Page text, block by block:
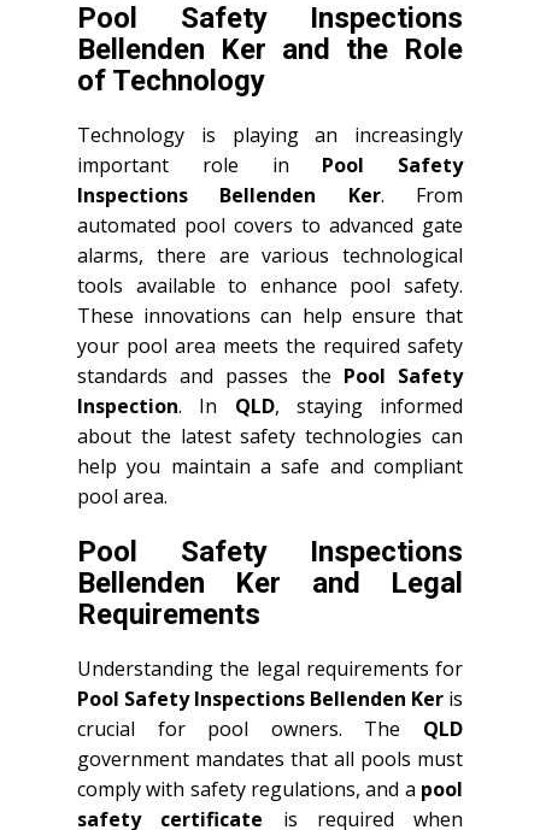
Pool Safety Inspections
Bellenden Ker and the Role
of Technology
Technology is playing an increasingly
important role in Pool Safety
Inspections Bellenden Ker. From
automated pool covers to advanced gate
alarms, there are various technological
tools available to enhance pool safety.
These innovations can help ensure that
your pool area meets the required safety
standards and passes the Pool Safety
Inspection. In QLD, staying informed
about the latest safety technologies can
help you maintain a safe and compliant
pool area.
Pool Safety Inspections
Bellenden Ker and Legal
Requirements
Understanding the legal requirements for
Pool Safety Inspections Bellenden Ker is
crucial for pool owners. The QLD
government mandates that all pools must
comply with safety regulations, and a pool
safety certificate is required when